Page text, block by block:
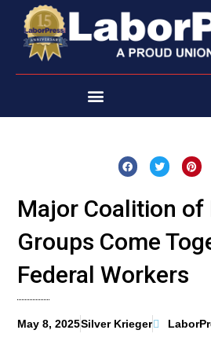
content
Major Coalition of
Groups Come
Federal Workers
May 8, 2025Silver Krieger